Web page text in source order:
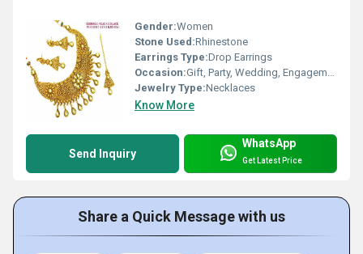
Gender:Women
Stone Used:Rhinestone
Earrings Type:Drop Earrings
Occasion:Gift, Party, Wedding, Engagement, Anniversary
Jewelry Type:Necklaces
Know More
Send Inquiry
WhatsApp
Get Latest Price
Share a Quick Message with us